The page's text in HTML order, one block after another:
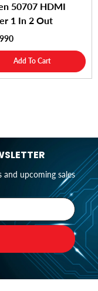
50707 HDMI
1 In 2 Out
Add To Cart
upcoming sales